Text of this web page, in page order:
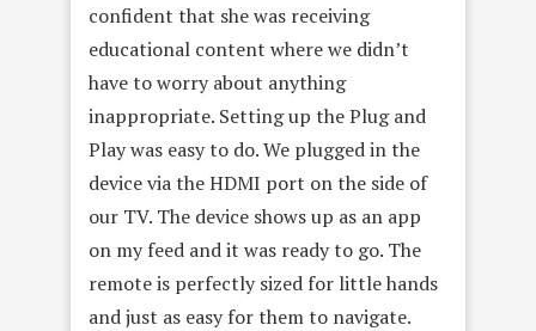
confident that she was receiving
educational content where we didn’t
have to worry about anything
inappropriate. Setting up the Plug and
Play was easy to do. We plugged in the
device via the HDMI port on the side of
our TV. The device shows up as an app
on my feed and it was ready to go. The
remote is perfectly sized for little hands
and just as easy for them to navigate.